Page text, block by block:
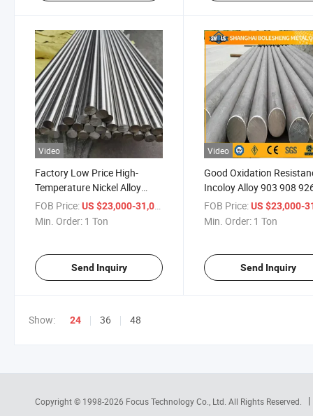
Video
Factory Low Price High-
Temperature Nickel Alloy
Inconel Round Bar/Rod
FOB Price:US $23,000-31,000
Min. Order: 1 Ton
Send Inquiry
Video
Good Oxidation
Incoloy Alloy 903 908
Superalloy Rod
FOB Price: US $23,000-
Min. Order: 1 Ton
Send Inquiry
Show: 24 36 48
Copyright © 1998-2026 Focus Technology Co., Ltd. All Rights Reserved.